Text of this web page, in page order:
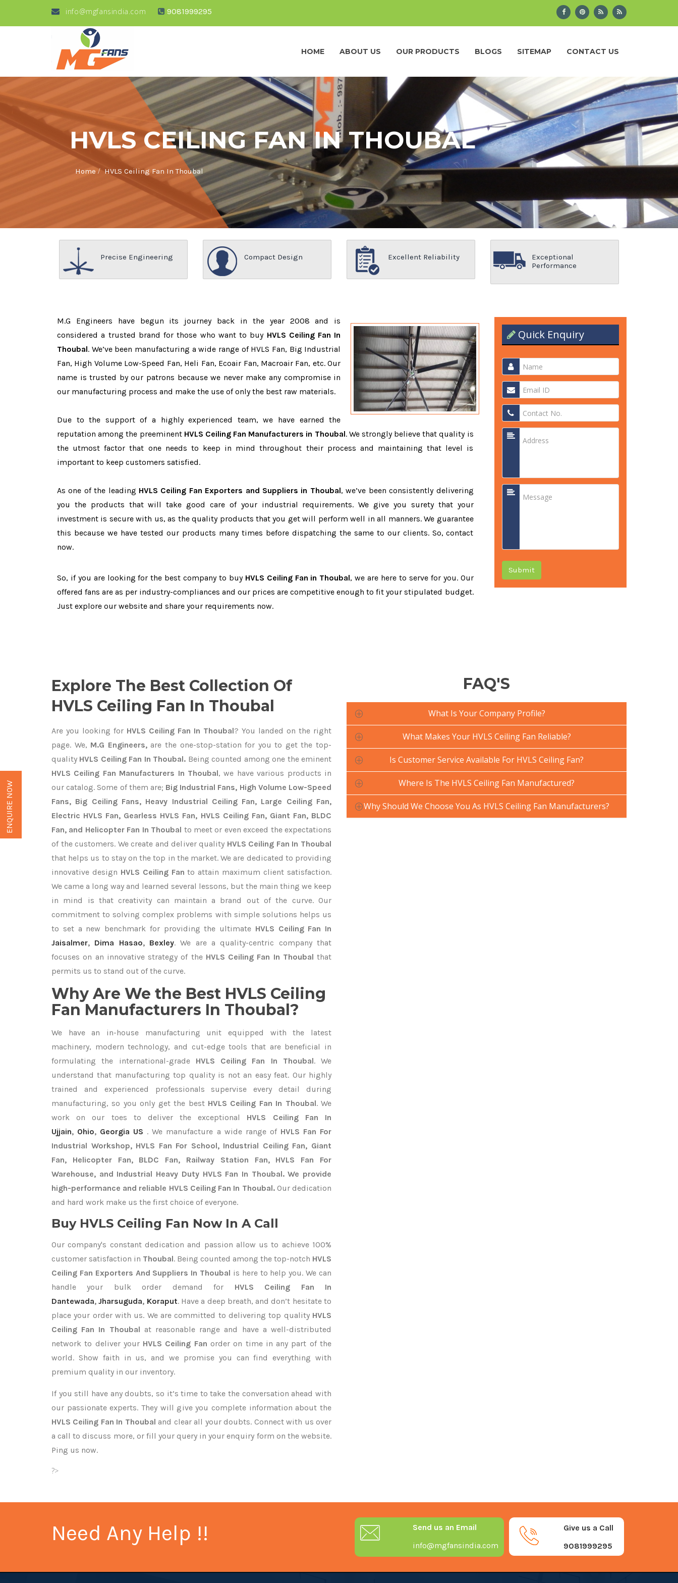
info@mgfansindia.com 9081999295
HOME ABOUT US OUR PRODUCTS BLOGS SITEMAP CONTACT US
HVLS CEILING FAN IN THOUBAL
Home/HVLS Ceiling Fan In Thoubal
Precise Engineering Compact Design Excellent Reliability
Exceptional
Performance
M.G Engineers have begun its journey back in the year 2008 and is
considered a trusted brand for those who want to buy HVLS Ceiling Fan In
Thoubal. We’ve been manufacturing a wide range of HVLS Fan, Big Industrial
Fan, High Volume Low-Speed Fan, Heli Fan, Ecoair Fan, Macroair Fan, etc. Our
name is trusted by our patrons because we never make any compromise in
our manufacturing process and make the use of only the best raw materials.
Due to the support of a highly experienced team, we have earned the
reputation among the preeminent HVLS Ceiling Fan Manufacturers in Thoubal. We strongly believe that quality is
the utmost factor that one needs to keep in mind throughout their process and maintaining that level is
important to keep customers satisfied.
As one of the leading HVLS Ceiling Fan Exporters and Suppliers in Thoubal, we’ve been consistently delivering
you the products that will take good care of your industrial requirements. We give you surety that your
investment is secure with us, as the quality products that you get will perform well in all manners. We guarantee
this because we have tested our products many times before dispatching the same to our clients. So, contact
now.
So, if you are looking for the best company to buy HVLS Ceiling Fan in Thoubal, we are here to serve for you. Our
offered fans are as per industry-compliances and our prices are competitive enough to fit your stipulated budget.
Just explore our website and share your requirements now.
Quick Enquiry
Submit
Explore The Best Collection Of
HVLS Ceiling Fan In Thoubal
Are you looking for HVLS Ceiling Fan In Thoubal? You landed on the right
page. We, M.G Engineers,are the one-stop-station for you to get the top-
quality HVLS Ceiling Fan In Thoubal. Being counted among one the eminent
HVLS Ceiling Fan Manufacturers In Thoubal, we have various products in
our catalog. Some of them are; Big Industrial Fans, High Volume Low-Speed
Fans, Big Ceiling Fans, Heavy Industrial Ceiling Fan, Large Ceiling Fan,
Electric HVLS Fan, Gearless HVLS Fan, HVLS Ceiling Fan, Giant Fan, BLDC
Fan, and Helicopter Fan In Thoubal to meet or even exceed the expectations
of the customers. We create and deliver quality HVLS Ceiling Fan In Thoubal
that helps us to stay on the top in the market. We are dedicated to providing
innovative design HVLS Ceiling Fanto attain maximum client satisfaction.
We came a long way and learned several lessons, but the main thing we keep
in mind is that creativity can maintain a brand out of the curve. Our
commitment to solving complex problems with simple solutions helps us
to set a new benchmark for providing the ultimate HVLS Ceiling Fan In
Jaisalmer, Dima Hasao, Bexley. We are a quality-centric company that
focuses on an innovative strategy of the HVLS Ceiling Fan In Thoubal that
permits us to stand out of the curve.
Why Are We the Best HVLS Ceiling
Fan Manufacturers In Thoubal?
We have an in-house manufacturing unit equipped with the latest
machinery, modern technology, and cut-edge tools that are beneficial in
formulating the international-grade HVLS Ceiling Fan In Thoubal. We
understand that manufacturing top quality is not an easy feat. Our highly
trained and experienced professionals supervise every detail during
manufacturing, so you only get the best HVLS Ceiling Fan In Thoubal. We
work on our toes to deliver the exceptional HVLS Ceiling Fan In
Ujjain, Ohio, Georgia US . We manufacture a wide range of HVLS Fan For
Industrial Workshop, HVLS Fan For School, Industrial Ceiling Fan, Giant
Fan, Helicopter Fan, BLDC Fan, Railway Station Fan, HVLS Fan For
Warehouse, and Industrial Heavy Duty HVLS Fan In Thoubal. We provide
high-performance and reliable HVLS Ceiling Fan In Thoubal.Our dedication
and hard work make us the first choice of everyone.
Buy HVLS Ceiling Fan Now In A Call
Our company's constant dedication and passion allow us to achieve 100%
customer satisfaction in Thoubal. Being counted among the top-notch HVLS
Ceiling Fan Exporters And Suppliers In Thoubal is here to help you. We can
handle your bulk order demand for HVLS Ceiling Fan In
Dantewada,Jharsuguda, Koraput. Have a deep breath, and don’t hesitate to
place your order with us. We are committed to delivering top quality HVLS
Ceiling Fan In Thoubal at reasonable range and have a well-distributed
network to deliver your HVLS Ceiling Fanorder on time in any part of the
world. Show faith in us, and we promise you can find everything with
premium quality in our inventory.
If you still have any doubts, so it’s time to take the conversation ahead with
our passionate experts. They will give you complete information about the
HVLS Ceiling Fan In Thoubal and clear all your doubts. Connect with us over
a call to discuss more, or fill your query in your enquiry form on the website.
Ping us now.
?>
FAQ'S
What Is Your Company Profile?
What Makes Your HVLS Ceiling Fan Reliable?
Is Customer Service Available For HVLS Ceiling Fan?
Where Is The HVLS Ceiling Fan Manufactured?
Why Should We Choose You As HVLS Ceiling Fan Manufacturers?
Need Any Help !!
Give us a Call
9081999295
Send us an Email
info@mgfansindia.com
ENQUIRE NOW